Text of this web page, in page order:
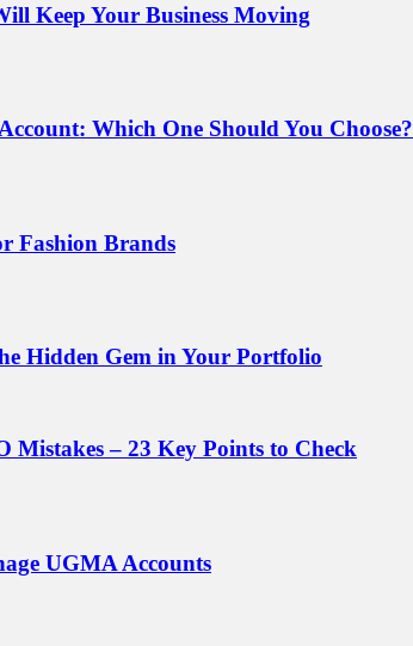
Keep Your Business Moving
Which One Should You Choose?
Fashion Brands
Hidden Gem in Your Portfolio
Mistakes – 23 Key Points to Check
UGMA Accounts